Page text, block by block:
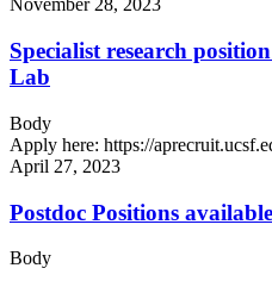
November 28, 2023
Specialist research
Lab
Body
Apply here: https://
April 27, 2023
Postdoc Positions
Body